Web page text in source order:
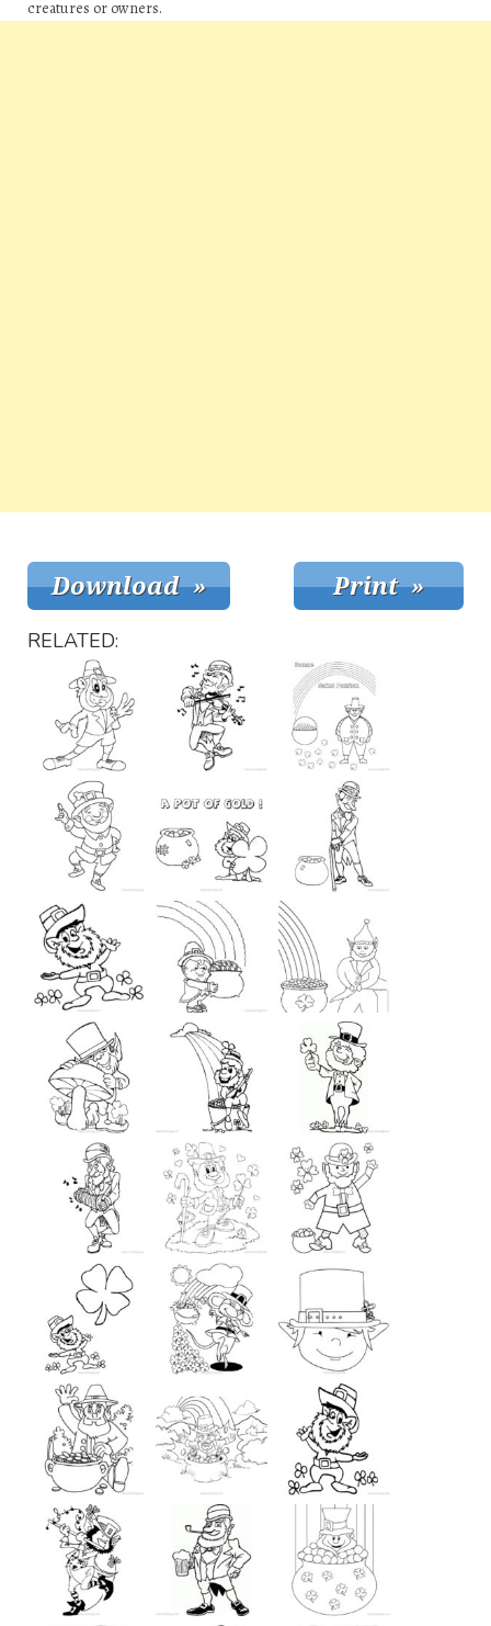
creatures or owners.
RELATED: